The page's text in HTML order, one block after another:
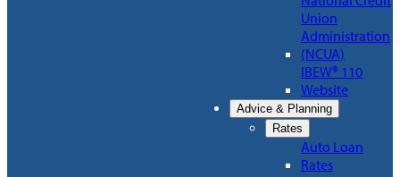
Union
Administration
(NCUA)
IBEW® 110
Website
Advice & Planning
Rates
Auto Loan
Rates